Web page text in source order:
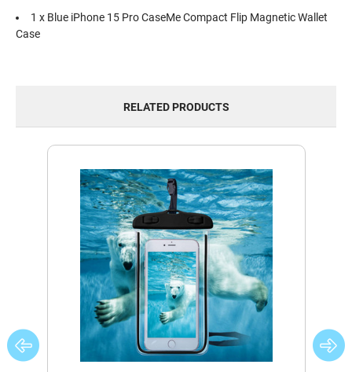
1 x Blue iPhone 15 Pro CaseMe Compact Flip Magnetic Wallet
Case
RELATED PRODUCTS